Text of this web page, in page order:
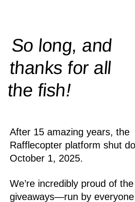
So long, and
thanks for all
thefish!
After 15 amazing years, the
Rafflecopter platform shut
October 1, 2025.
We’re incredibly proud of
giveaways—run by